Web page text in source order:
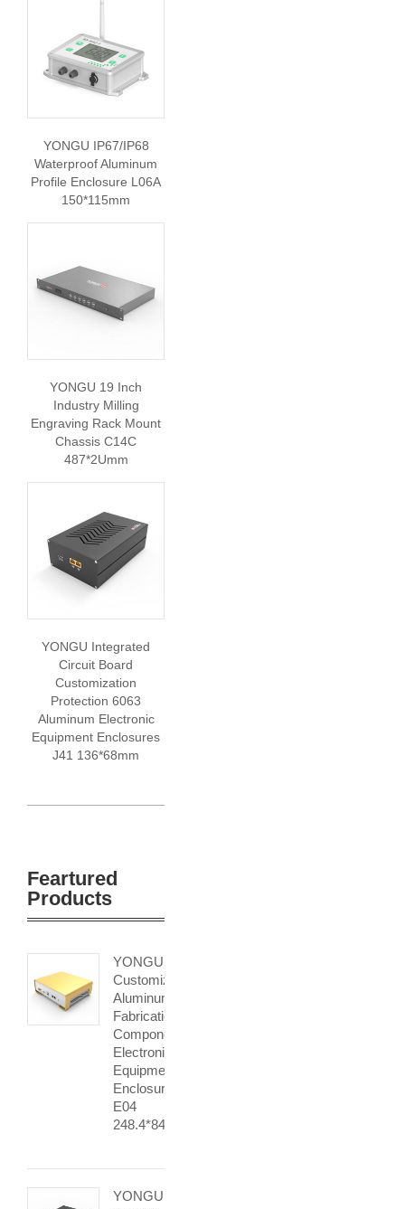
YONGU IP67/IP68
Waterproof Aluminum
Profile Enclosure L06A
150*115mm
YONGU 19 Inch
Industry Milling
Engraving Rack Mount
Chassis C14C
487*2Umm
YONGU Integrated
Circuit Board
Customization
Protection 6063
Aluminum Electronic
Equipment Enclosures
J41 136*68mm
Feartured
Products
YONGU
Customized
Aluminum
Fabrication
Component
Electronic
Equipment
Enclosures
E04
248.4*84.5mm
YONGU